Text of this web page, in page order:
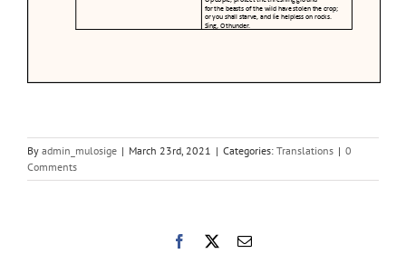
By admin_mulosige | March 23rd, 2021 | Categories: Translations | 0
Comments
Facebook Email